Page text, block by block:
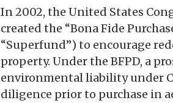
In 2002, the United States
created the “Bona Fide
“Superfund”) to encourage
property. Under the BFPD, a
environmental liability under
diligence prior to purchase in